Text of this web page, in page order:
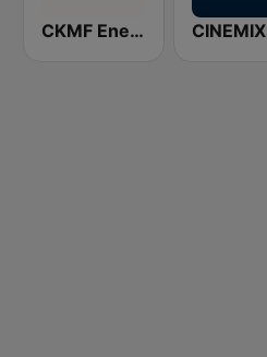
CKMF Energie Montréal 94.3 FM CINEMIX